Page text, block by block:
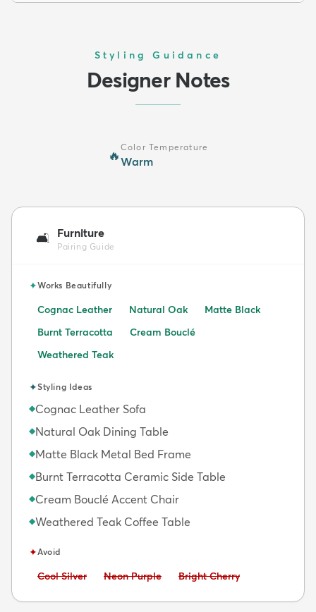
Styling Guidance
Designer Notes
🔥
Color Temperature
Warm
🛋️ Furniture
Pairing Guide
✦Works Beautifully
Cognac Leather Natural Oak
Matte Black
Burnt Terracotta
Cream Bouclé
Weathered Teak
✦Styling Ideas
◆Cognac Leather Sofa
◆Natural Oak Dining Table
◆Matte Black Metal Bed Frame
◆Burnt Terracotta Ceramic Side Table
◆Cream Bouclé Accent Chair
◆Weathered Teak Coffee Table
✦Avoid
Avoid:
Cool Silver Avoid:
Neon Purple Avoid:
Bright Cherry